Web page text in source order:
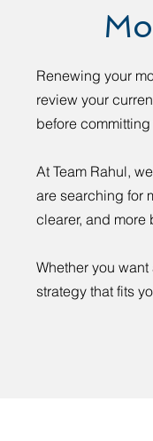
Renewing your
review your
before
At Team Rahul,
are searching for
clearer, and more
Whether you
strategy that fits